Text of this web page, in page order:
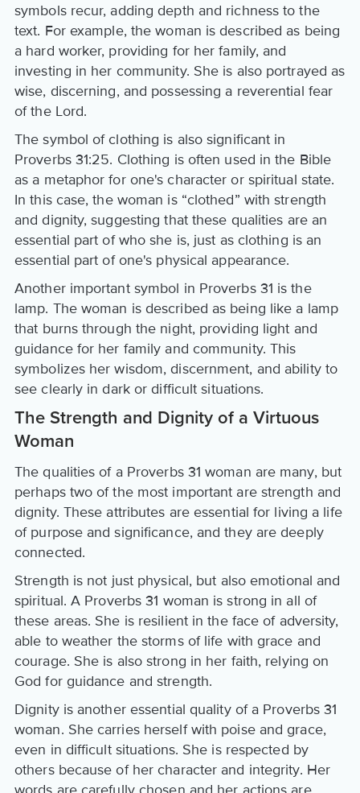
symbols recur, adding depth and richness to the
text. For example, the woman is described as being
a hard worker, providing for her family, and
investing in her community. She is also portrayed as
wise, discerning, and possessing a reverential fear
of the Lord.
The symbol of clothing is also significant in
Proverbs 31:25. Clothing is often used in the Bible
as a metaphor for one's character or spiritual state.
In this case, the woman is “clothed” with strength
and dignity, suggesting that these qualities are an
essential part of who she is, just as clothing is an
essential part of one's physical appearance.
Another important symbol in Proverbs 31 is the
lamp. The woman is described as being like a lamp
that burns through the night, providing light and
guidance for her family and community. This
symbolizes her wisdom, discernment, and ability to
see clearly in dark or difficult situations.
The Strength and Dignity of a Virtuous
Woman
The qualities of a Proverbs 31 woman are many, but
perhaps two of the most important are strength and
dignity. These attributes are essential for living a life
of purpose and significance, and they are deeply
connected.
Strength is not just physical, but also emotional and
spiritual. A Proverbs 31 woman is strong in all of
these areas. She is resilient in the face of adversity,
able to weather the storms of life with grace and
courage. She is also strong in her faith, relying on
God for guidance and strength.
Dignity is another essential quality of a Proverbs 31
woman. She carries herself with poise and grace,
even in difficult situations. She is respected by
others because of her character and integrity. Her